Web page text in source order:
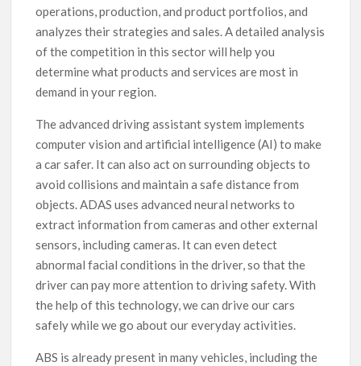
operations, production, and product portfolios, and
analyzes their strategies and sales. A detailed analysis
of the competition in this sector will help you
determine what products and services are most in
demand in your region.
The advanced driving assistant system implements
computer vision and artificial intelligence (AI) to make
a car safer. It can also act on surrounding objects to
avoid collisions and maintain a safe distance from
objects. ADAS uses advanced neural networks to
extract information from cameras and other external
sensors, including cameras. It can even detect
abnormal facial conditions in the driver, so that the
driver can pay more attention to driving safety. With
the help of this technology, we can drive our cars
safely while we go about our everyday activities.
ABS is already present in many vehicles, including the